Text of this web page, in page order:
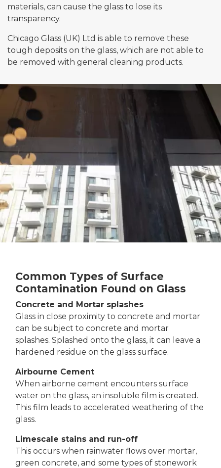
Message
Submit
materials, can cause the glass to lose its
transparency.
Chicago Glass (UK) Ltd is able to remove these
tough deposits on the glass, which are not able to
be removed with general cleaning products.
Common Types of Surface
Contamination Found on Glass
Concrete and Mortar splashes
Glass in close proximity to concrete and mortar
can be subject to concrete and mortar
splashes. Splashed onto the glass, it can leave a
hardened residue on the glass surface.
Airbourne Cement
When airborne cement encounters surface
water on the glass, an insoluble film is created.
This film leads to accelerated weathering of the
glass.
Limescale stains and run-off
This occurs when rainwater flows over mortar,
green concrete, and some types of stonework